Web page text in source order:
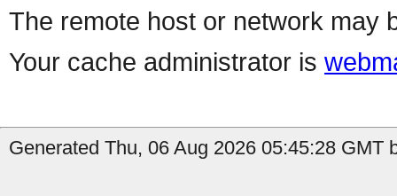
The remote host or network may
Your cache administrator is
Generated Thu, 06 Aug 2026 05:45:28